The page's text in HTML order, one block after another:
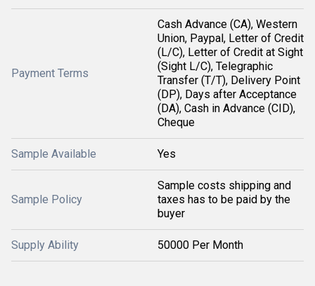
Payment Terms
Cash Advance (CA), Western
Union, Paypal, Letter of Credit
(L/C), Letter of Credit at Sight
(Sight L/C), Telegraphic
Transfer (T/T), Delivery Point
(DP), Days after Acceptance
(DA), Cash in Advance (CID),
Cheque
Sample Available Yes
Sample Policy
Sample costs shipping and
taxes has to be paid by the
buyer
Supply Ability 50000 Per Month